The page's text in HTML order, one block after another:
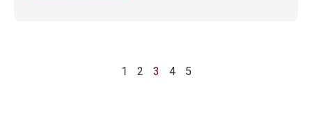
1 2 3 4 5